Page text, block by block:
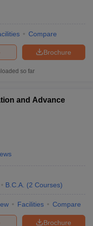
Compare
Brochure
so far
and Advance
B.C.A. (2 Courses)
Facilities Compare
Brochure